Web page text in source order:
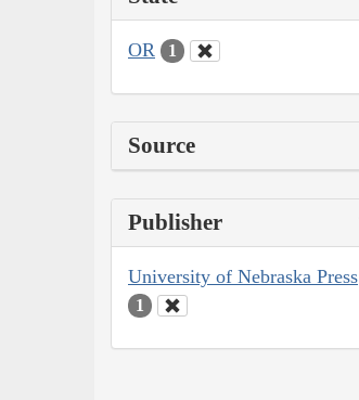
OR 1
Source
Publisher
University of Nebraska Press
1